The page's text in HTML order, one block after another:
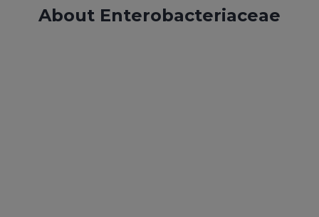
About Enterobacteriaceae